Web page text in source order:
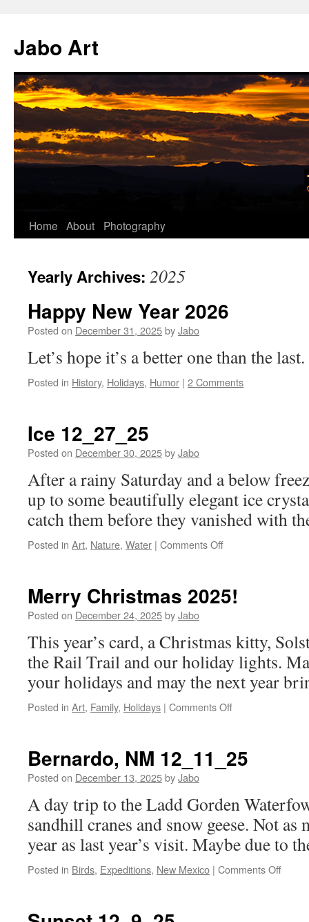
content
Jabo Art
Home About Photography
Yearly Archives: 2025
Happy New Year 2026
Posted on December 31, 2025byJabo
Let’s hope it’s a better one than the last.
Posted in History, Holidays, Humor | 2 Comments
Ice 12_27_25
Posted on December 30, 2025byJabo
After a rainy Saturday and a below
up to some beautifully elegant ice
catch them before they vanished with
Posted in Art, Nature, Water | Comments Offon
Merry Christmas 2025!
Posted on December 24, 2025byJabo
This year’s card, a Christmas kitty,
the Rail Trail and our holiday lights.
your holidays and may the next year
Posted in Art, Family, Holidays | Comments Offon
Bernardo, NM 12_11_25
Posted on December 13, 2025byJabo
A day trip to the Ladd Gorden
sandhill cranes and snow geese. Not as
year as last year’s visit. Maybe due to
Posted in Birds, Expeditions, New Mexico | Comments Offon